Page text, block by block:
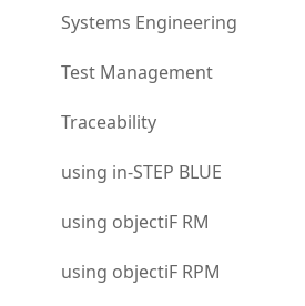
Systems Engineering
Test Management
Traceability
using in-STEP BLUE
using objectiF RM
using objectiF RPM